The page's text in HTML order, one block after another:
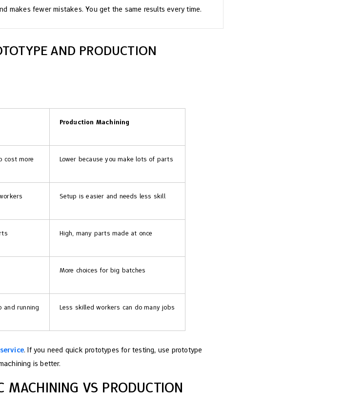
makes fewer mistakes. You get the same results every time.
AND PRODUCTION
Production Machining
cost more Lower because you make lots of parts
Setup is easier and needs less skill
High, many parts made at once
More choices for big batches
and running Less skilled workers can do many jobs
. If you need quick prototypes for testing, use prototype
is better.
MACHINING VS PRODUCTION